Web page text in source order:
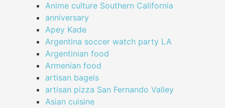
Anime culture Southern California
anniversary
Apey Kade
Argentina soccer watch party LA
Argentinian food
Armenian food
artisan bagels
artisan pizza San Fernando Valley
Asian cuisine